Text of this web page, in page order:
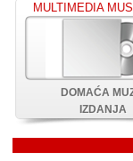
MULTIMEDIA
DOMAĆA
IZDANJA